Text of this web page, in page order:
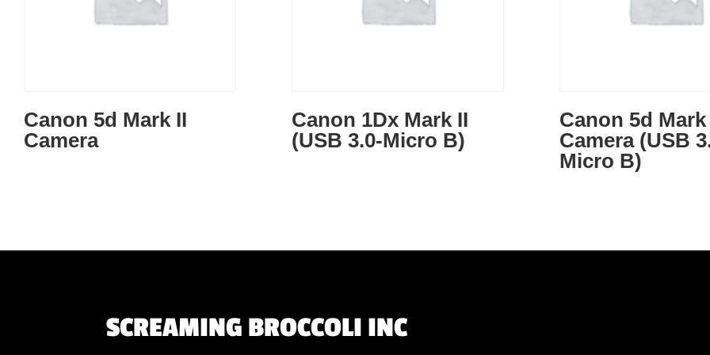
Canon 5d Mark II
Camera
Canon 1Dx Mark II
(USB 3.0-Micro B)
Canon 5d Mark
Camera (USB
Micro B)
SCREAMING BROCCOLI INC